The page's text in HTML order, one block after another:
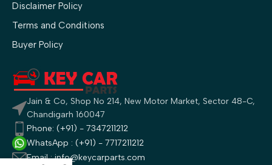
Disclaimer Policy
Terms and Conditions
Buyer Policy
Jain & Co, Shop No 214, New Motor Market, Sector 48-C,
Chandigarh 160047
Phone: (+91) - 7347211212
WhatsApp : (+91) - 7717211212
Email : info@keycarparts.com